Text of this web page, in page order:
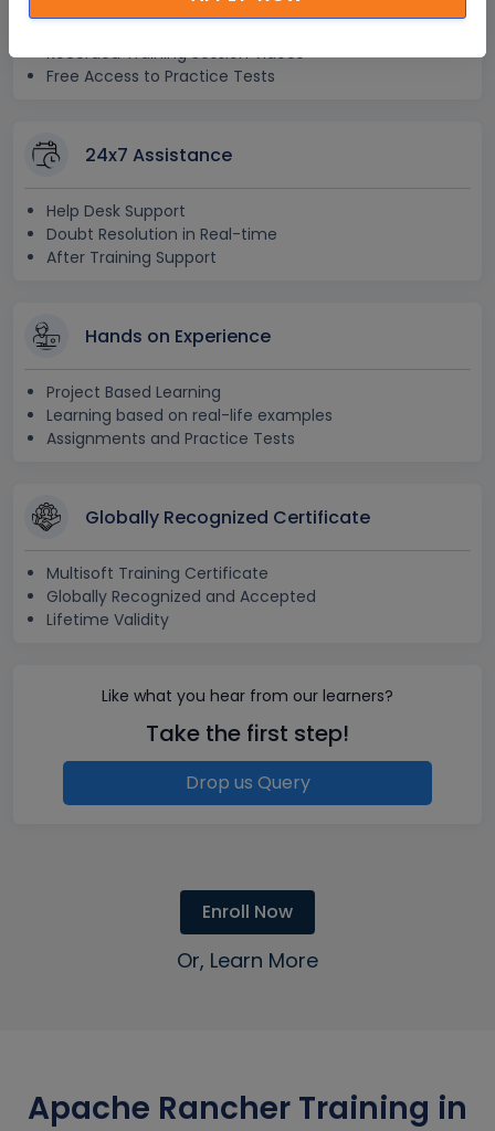
Recorded Training Session Videos
Free Access to Practice Tests
24x7 Assistance
Help Desk Support
Doubt Resolution in Real-time
After Training Support
Hands on Experience
Project Based Learning
Learning based on real-life examples
Assignments and Practice Tests
Globally Recognized Certificate
Multisoft Training Certificate
Globally Recognized and Accepted
Lifetime Validity
Like what you hear from our learners?
Take the first step!
Drop us Query
Enroll Now
Or, Learn More
Apache Rancher Training in